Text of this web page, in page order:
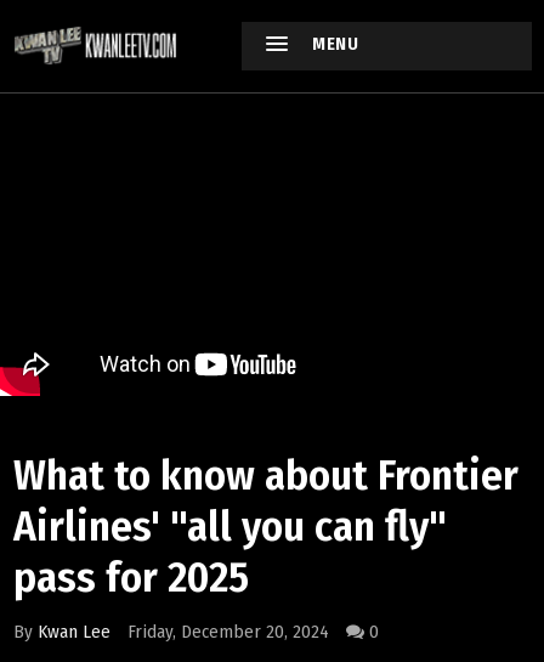
MENU
What to know about Frontier
Airlines' "all you can fly"
pass for 2025
By Kwan Lee Friday, December 20, 2024 0